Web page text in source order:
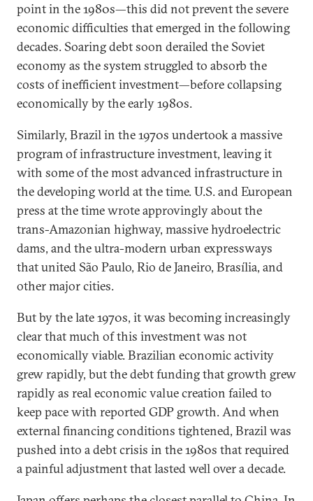
point in the 1980s—this did not prevent the severe
economic difficulties that emerged in the following
decades. Soaring debt soon derailed the Soviet
economy as the system struggled to absorb the
costs of inefficient investment—before collapsing
economically by the early 1980s.
Similarly, Brazil in the 1970s undertook a massive
program of infrastructure investment, leaving it
with some of the most advanced infrastructure in
the developing world at the time. U.S. and European
press at the time wrote approvingly about the
trans-Amazonian highway, massive hydroelectric
dams, and the ultra-modern urban expressways
that united São Paulo, Rio de Janeiro, Brasília, and
other major cities.
But by the late 1970s, it was becoming increasingly
clear that much of this investment was not
economically viable. Brazilian economic activity
grew rapidly, but the debt funding that growth grew
rapidly as real economic value creation failed to
keep pace with reported GDP growth. And when
external financing conditions tightened, Brazil was
pushed into a debt crisis in the 1980s that required
a painful adjustment that lasted well over a decade.